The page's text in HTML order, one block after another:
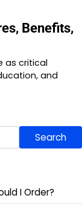
Benefits,
as critical
and
Search
I Order?